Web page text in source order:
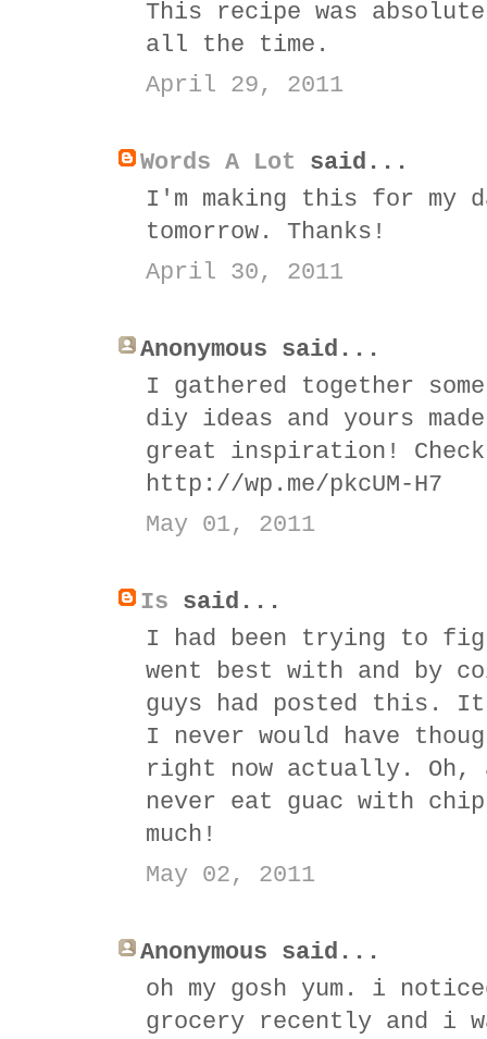
This recipe was
all the time.
April 29, 2011
Words A Lot said...
I'm making this for my
tomorrow. Thanks!
April 30, 2011
Anonymous said...
I gathered together
diy ideas and yours
great inspiration!
http://wp.me/pkcUM-H7
May 01, 2011
Is said...
I had been trying to
went best with and by
guys had posted this.
I never would have
right now actually.
never eat guac with
much!
May 02, 2011
Anonymous said...
oh my gosh yum. i
grocery recently and i